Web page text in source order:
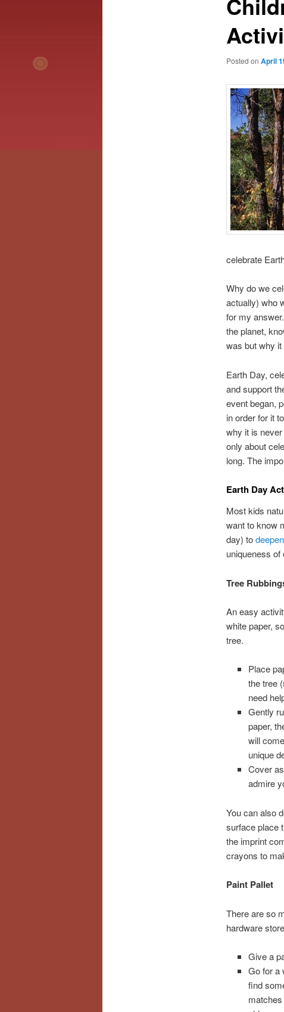
Posted on April
celebrate
Why do we
actually) who
for my
the planet,
was but why
Earth Day,
and support
event began,
in order for it
why it is
only about
long. The
Earth Day
Most kids
want to know
day) to
uniqueness of
Tree
An easy
white paper,
tree.
Place
the tree
need
Gently
paper,
will
unique
Cover
admire
You can also
surface place
the imprint
crayons to
Paint Pallet
There are so
hardware
Give a
Go for a
find